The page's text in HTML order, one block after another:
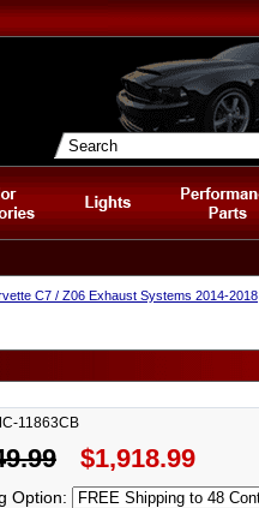
C7 / Z06 Exhaust Systems 2014-2018
11863CB
$1,918.99
Option: